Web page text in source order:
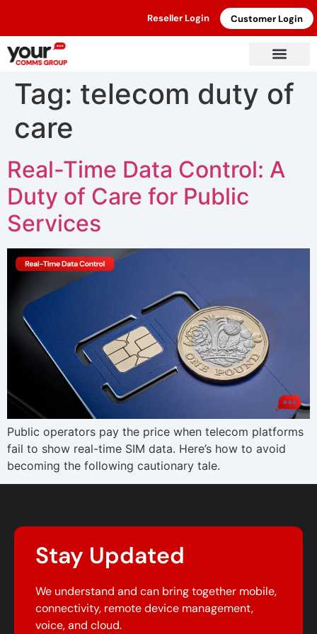
Reseller Login Customer Login
Tag: telecom duty of
care
Real-Time Data Control: A
Duty of Care for Public
Services
Public operators pay the price when telecom platforms
fail to show real-time SIM data. Here’s how to avoid
becoming the following cautionary tale.
Stay Updated
We understand and can bring together mobile,
connectivity, remote device management,
voice, and cloud.